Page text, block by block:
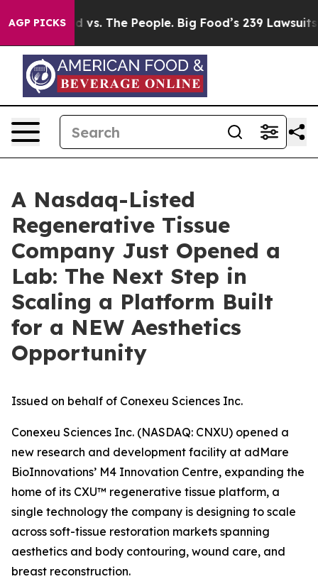
AGP PICKS
vs. The People. Big Food’s 239 Lawsuits Against
A Nasdaq-Listed
Regenerative Tissue
Company Just Opened a
Lab: The Next Step in
Scaling a Platform Built
for a NEW Aesthetics
Opportunity
Issued on behalf of Conexeu Sciences Inc.
Conexeu Sciences Inc. (NASDAQ: CNXU) opened a
new research and development facility at adMare
BioInnovations’ M4 Innovation Centre, expanding the
home of its CXU™ regenerative tissue platform, a
single technology the company is designing to scale
across soft-tissue restoration markets spanning
aesthetics and body contouring, wound care, and
breast reconstruction.